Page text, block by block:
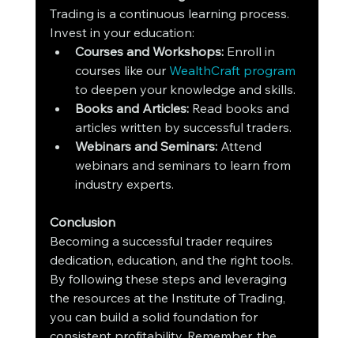
Trading is a continuous learning process.
Invest in your education:
Courses and Workshops: Enroll in
courses like our WealthCraft program
to deepen your knowledge and skills.
Books and Articles: Read books and
articles written by successful traders.
Webinars and Seminars: Attend
webinars and seminars to learn from
industry experts.
Conclusion
Becoming a successful trader requires
dedication, education, and the right tools.
By following these steps and leveraging
the resources at the Institute of Trading,
you can build a solid foundation for